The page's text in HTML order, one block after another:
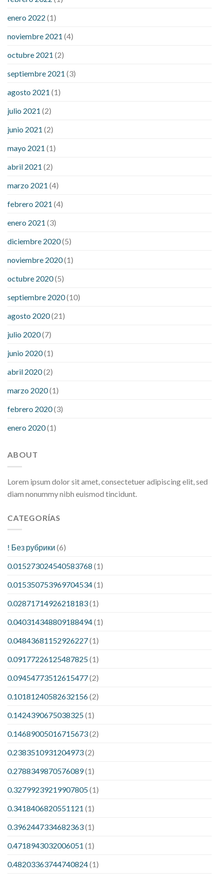
enero 2022 (1)
noviembre 2021 (4)
octubre 2021 (2)
septiembre 2021 (3)
agosto 2021 (1)
julio 2021 (2)
junio 2021 (2)
mayo 2021 (1)
abril 2021 (2)
marzo 2021 (4)
febrero 2021 (4)
enero 2021 (3)
diciembre 2020(5)
noviembre 2020(1)
octubre 2020(5)
septiembre 2020(10)
agosto 2020(21)
julio 2020(7)
junio 2020(1)
abril 2020(2)
marzo 2020(1)
febrero 2020(3)
enero 2020(1)
ABOUT
Lorem ipsum dolor sit amet, consectetuer adipiscing elit, sed
diam nonummy nibh euismod tincidunt.
CATEGORÍAS
! Без рубрики (6)
0.015273024540583768 (1)
0.015350753969704534(1)
0.02871714926218183(1)
0.040314348809188494(1)
0.04843681152926227(1)
0.09177226125487825(1)
0.09454773512615477(2)
0.10181240582632156(2)
0.1424390675038325(1)
0.14689005016715673(2)
0.2383510931204973(2)
0.2788349870576089(1)
0.32799239219907805(1)
0.3418406820551121 (1)
0.3962447334682363(1)
0.4718943032006051 (1)
0.48203363744740824(1)